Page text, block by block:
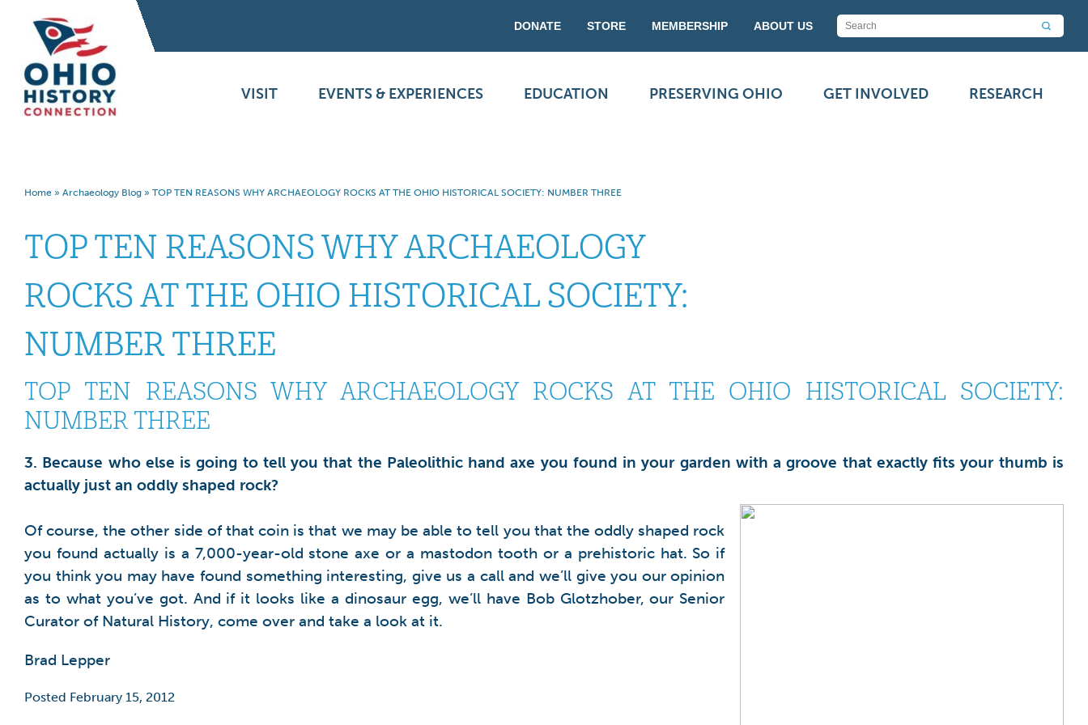
DONATE STORE MEMBERSHIP ABOUT US
VISIT EVENTS & EXPERIENCES EDUCATION PRESERVING OHIO GET INVOLVED RESEARCH
Home » Archaeology Blog » TOP TEN REASONS WHY ARCHAEOLOGY ROCKS AT THE OHIO HISTORICAL SOCIETY: NUMBER THREE
TOP TEN REASONS WHY ARCHAEOLOGY
ROCKS AT THE OHIO HISTORICAL SOCIETY:
NUMBER THREE
TOP TEN REASONS WHY ARCHAEOLOGY ROCKS AT THE OHIO HISTORICAL SOCIETY:
NUMBER THREE
3. Because who else is going to tell you that the Paleolithic hand axe you found in your garden with a groove that exactly fits your thumb is
actually just an oddly shaped rock?
Of course, the other side of that coin is that we may be able to tell you that the oddly shaped rock
you found actually is a 7,000-year-old stone axe or a mastodon tooth or a prehistoric hat. So if
you think you may have found something interesting, give us a call and we’ll give you our opinion
as to what you’ve got. And if it looks like a dinosaur egg, we’ll have Bob Glotzhober, our Senior
Curator of Natural History, come over and take a look at it.
Brad Lepper
Posted February 15, 2012